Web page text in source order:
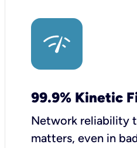
99.9% Kinetic
Network reliability
matters, even in